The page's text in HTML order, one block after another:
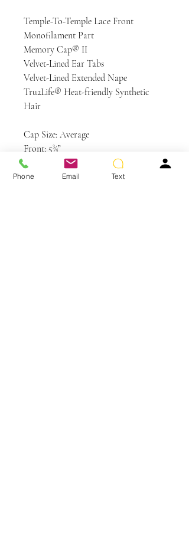
Temple-To-Temple Lace Front
Monofilament Part
Memory Cap® II
Velvet-Lined Ear Tabs
Velvet-Lined Extended Nape
Tru2Life® Heat-friendly Synthetic
Hair
Cap Size: Average
Front: 5¾”
Crown: 5″
Sides: 3½”
Phone Email Text